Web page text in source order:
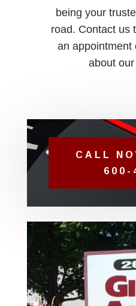
being your
road. Contact us
an appointment
about
CALL
600-